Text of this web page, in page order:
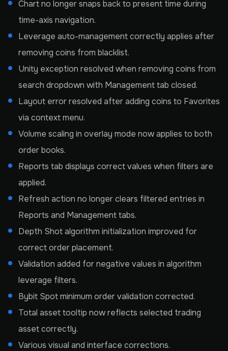
Chart no longer snaps back to present time during
time-axis navigation.
Leverage auto-management correctly applies after
removing coins from blacklist.
Unity exception resolved when removing coins from
search dropdown with Management tab closed.
Layout error resolved after adding coins to Favorites
via context menu.
Volume scaling in overlay mode now applies to both
order books.
Reports tab displays correct values when filters are
applied.
Refresh action no longer clears filtered entries in
Reports and Management tabs.
Depth Shot algorithm initialization improved for
correct order placement.
Validation added for negative values in algorithm
leverage filters.
Bybit Spot minimum order validation corrected.
Total asset tooltip now reflects selected trading
asset correctly.
Various visual and interface corrections.